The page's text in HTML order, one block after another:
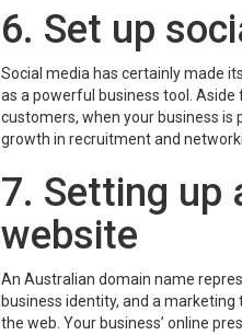
6. Set up
Social media has certainly made
as a powerful business tool.
customers, when your business is
growth in recruitment and
7. Setting up
website
An Australian domain name
business identity, and a
the web. Your business’ online